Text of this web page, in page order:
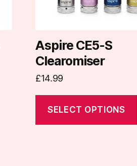
Aspire CE5-S
Clearomiser
£14.99
SELECT OPTIONS
on
the
product
page